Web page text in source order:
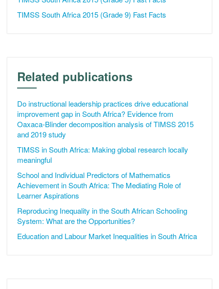
TIMSS South Africa 2015 (Grade 9) Fast Facts
Related publications
Do instructional leadership practices drive educational
improvement gap in South Africa? Evidence from
Oaxaca-Blinder decomposition analysis of TIMSS 2015
and 2019 study
TIMSS in South Africa: Making global research locally
meaningful
School and Individual Predictors of Mathematics
Achievement in South Africa: The Mediating Role of
Learner Aspirations
Reproducing Inequality in the South African Schooling
System: What are the Opportunities?
Education and Labour Market Inequalities in South Africa